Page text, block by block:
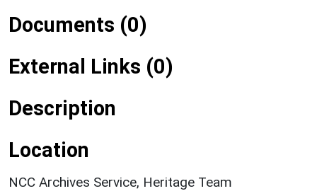
Documents (0)
External Links (0)
Description
Location
NCC Archives Service, Heritage Team